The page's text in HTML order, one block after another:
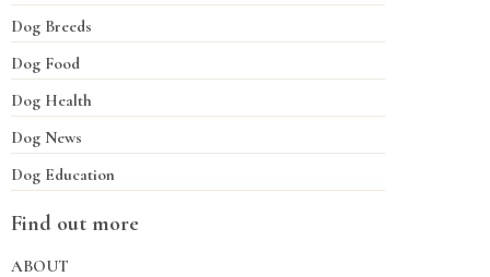
Dog Breeds
Dog Food
Dog Health
Dog News
Dog Education
Find out more
ABOUT